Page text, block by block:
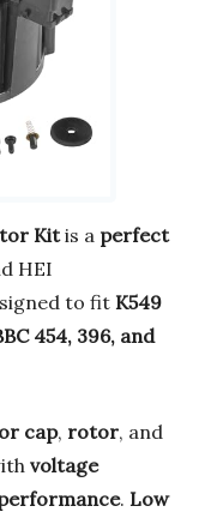
Kitis a perfect
HEI
to fit K549
454, 396, and
cap, rotor, and
voltage
. Low